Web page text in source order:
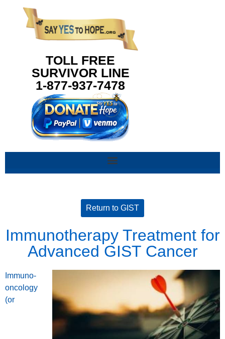
content
TOLL FREE
SURVIVOR LINE
1-877-937-7478
Return to GIST
Immunotherapy Treatment for
Advanced GIST Cancer
Immuno-
oncology
(or